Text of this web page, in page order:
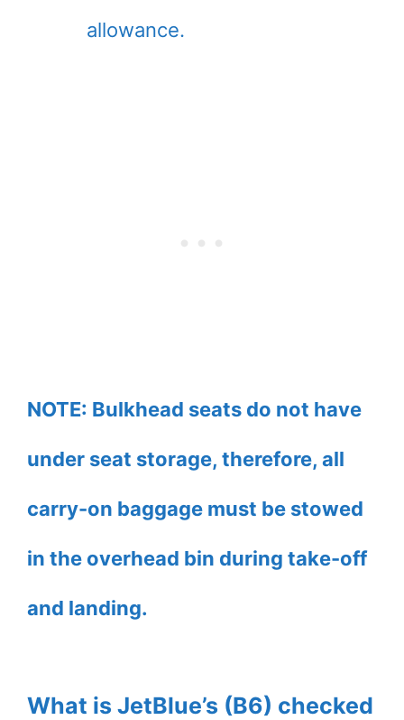
allowance.
NOTE: Bulkhead seats do not have
under seat storage, therefore, all
carry-on baggage must be stowed
in the overhead bin during take-off
and landing.
What is JetBlue’s (B6) checked